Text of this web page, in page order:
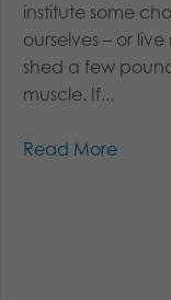
institute some
ourselves – or
shed a few
muscle. If...
Read More